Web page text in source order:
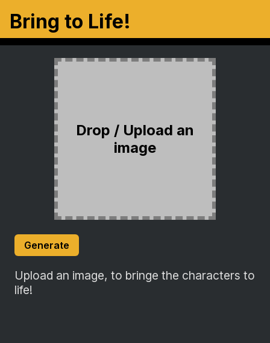
Bring to Life!
Drop / Upload an
image
Generate
Upload an image, to bringe the characters to
life!